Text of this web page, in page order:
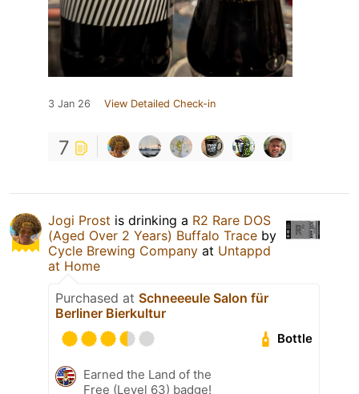
3 Jan 26 View Detailed Check-in
7
Jogi Prost is drinking a R2 Rare DOS
(Aged Over 2 Years) Buffalo Trace by
Cycle Brewing Company at Untappd
at Home
Purchased at Schneeeule Salon für
Berliner Bierkultur
Bottle
Earned the Land of the
Free (Level 63) badge!